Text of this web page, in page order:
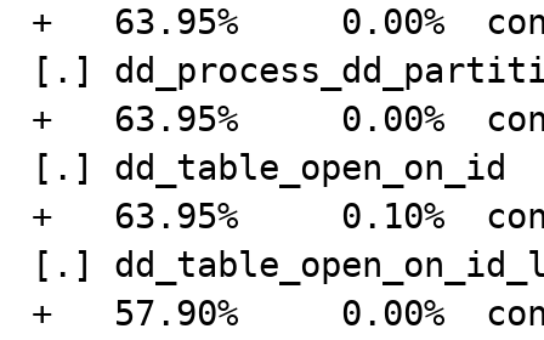
+   63.95%     0.00%
[.]
+   63.95%     0.00%
[.] dd_table_open_on_id
+   63.95%     0.10%
[.]
+   57.90%     0.00%